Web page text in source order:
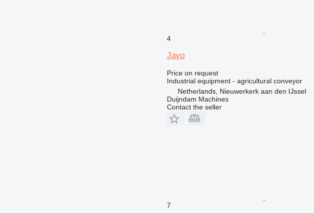
4
Javo
Price on request
Industrial equipment - agricultural conveyor
Netherlands, Nieuwerkerk aan den IJssel
Duijndam Machines
Contact the seller
7